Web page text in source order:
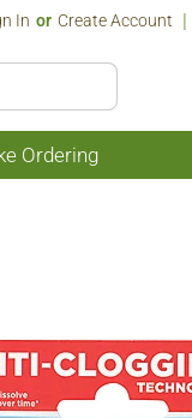
In Or Create Account
Ordering